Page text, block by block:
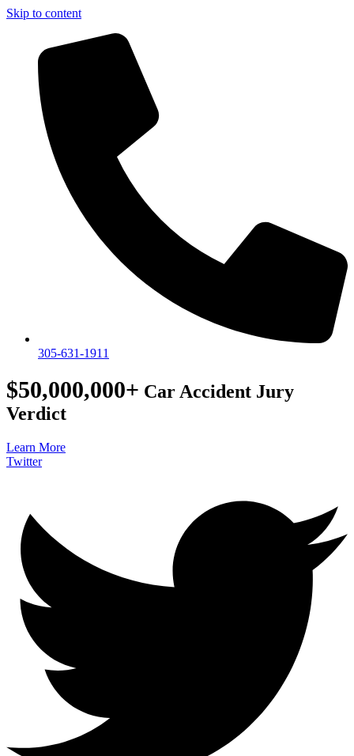
Skip to content
305-631-1911
$50,000,000+ Car Accident Jury
Verdict
Learn More
Twitter